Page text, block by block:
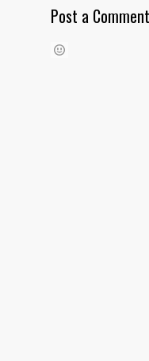
Post a Comment